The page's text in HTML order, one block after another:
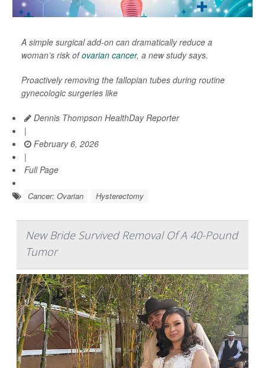
A simple surgical add-on can dramatically reduce a
woman’s risk ofovarian cancer, a new study says.
Proactively removing the fallopian tubes during routine
gynecologic surgeries like
Dennis Thompson HealthDay Reporter
|
February 6, 2026
|
Full Page
Cancer: Ovarian Hysterectomy
New Bride Survived Removal Of A 40-Pound
Tumor